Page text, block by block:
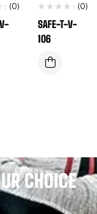
(0) (0)
SAFE-T-V-
106
CHOICE